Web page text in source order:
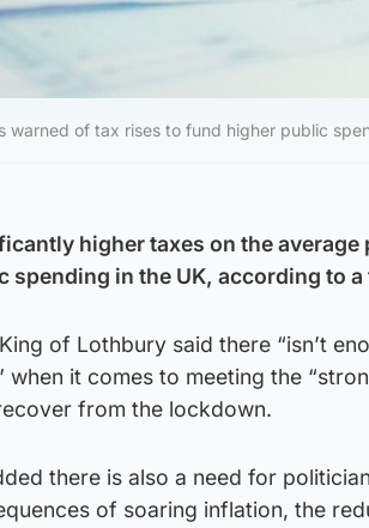
warned of tax rises to fund higher public
higher taxes on the
spending in the UK, according to
of Lothbury said there “isn’t
when it comes to meeting the
from the lockdown.
there is also a need for
of soaring inflation, the